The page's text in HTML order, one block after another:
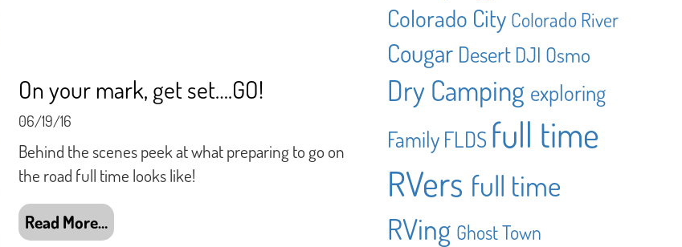
Colorado City Colorado River
Cougar Desert DJI Osmo
Dry Camping exploring
Family FLDS full time
RVers full time
RVing Ghost Town
On your mark, get set….GO!
06/19/16
Behind the scenes peek at what preparing to go on
the road full time looks like!
Read More…